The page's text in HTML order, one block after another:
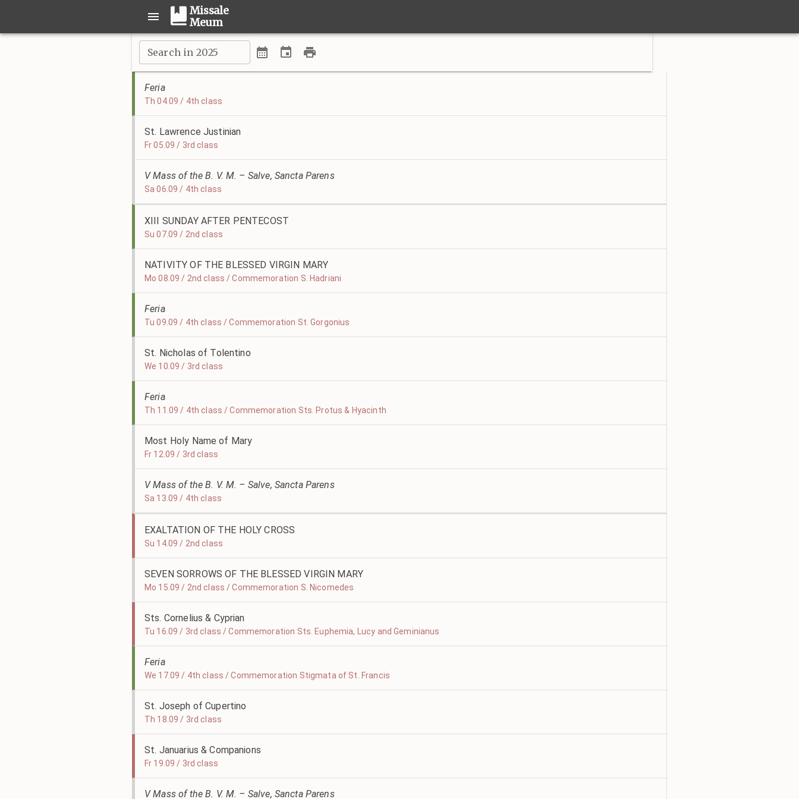
Missale
Meum
Search in 2025
Feria
Th 04.09 / 4th class
St. Lawrence Justinian
Fr 05.09 / 3rd class
V Mass of the B. V. M. – Salve, Sancta Parens
Sa 06.09 / 4th class
XIII SUNDAY AFTER PENTECOST
Su 07.09 / 2nd class
NATIVITY OF THE BLESSED VIRGIN MARY
Mo 08.09 / 2nd class / Commemoration S. Hadriani
Feria
Tu 09.09 / 4th class / Commemoration St. Gorgonius
St. Nicholas of Tolentino
We 10.09 / 3rd class
Feria
Th 11.09 / 4th class / Commemoration Sts. Protus & Hyacinth
Most Holy Name of Mary
Fr 12.09 / 3rd class
V Mass of the B. V. M. – Salve, Sancta Parens
Sa 13.09 / 4th class
EXALTATION OF THE HOLY CROSS
Su 14.09 / 2nd class
SEVEN SORROWS OF THE BLESSED VIRGIN MARY
Mo 15.09 / 2nd class / Commemoration S. Nicomedes
Sts. Cornelius & Cyprian
Tu 16.09 / 3rd class / Commemoration Sts. Euphemia, Lucy and Geminianus
Feria
We 17.09 / 4th class / Commemoration Stigmata of St. Francis
St. Joseph of Cupertino
Th 18.09 / 3rd class
St. Januarius & Companions
Fr 19.09 / 3rd class
V Mass of the B. V. M. – Salve, Sancta Parens